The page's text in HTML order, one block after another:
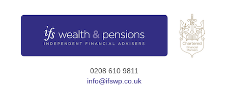
0208 610 9811
info@ifswp.co.uk